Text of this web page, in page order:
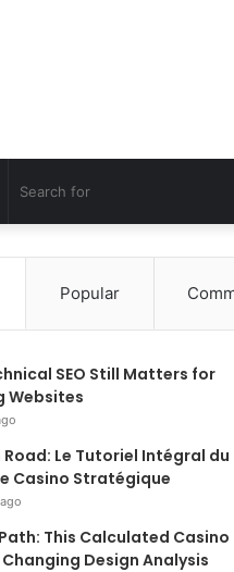
Popular
SEO Still Matters for
Websites
Road: Le Tutoriel Intégral du
Casino Stratégique
This Calculated Casino
Design Analysis